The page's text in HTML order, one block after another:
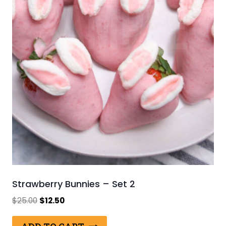
Strawberry Bunnies – Set 2
$25.00 Original
$12.50Current